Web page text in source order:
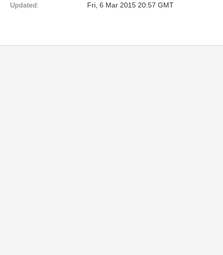
Updated:
Fri, 6 Mar 2015 20:57 GMT